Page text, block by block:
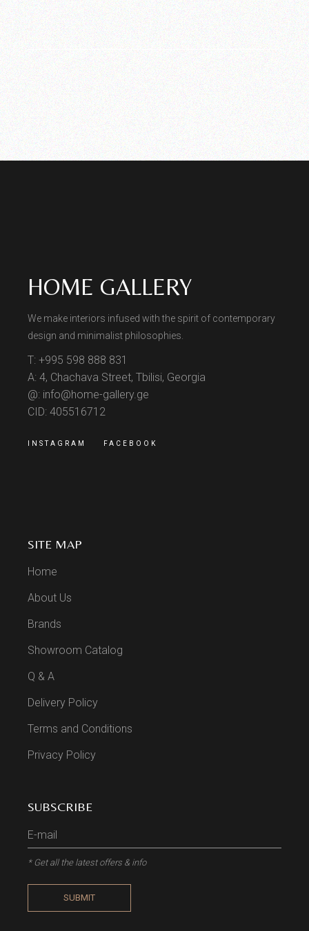
HOME GALLERY
We make interiors infused with the spirit of contemporary
design and minimalist philosophies.
T: +995 598 888 831
A: 4, Chachava Street, Tbilisi, Georgia
@: info@home-gallery.ge
CID: 405516712
INSTAGRAM FACEBOOK
SITE MAP
Home
About Us
Brands
Showroom Catalog
Q & A
Delivery Policy
Terms and Conditions
Privacy Policy
SUBSCRIBE
* Get all the latest offers & info
SUBMIT